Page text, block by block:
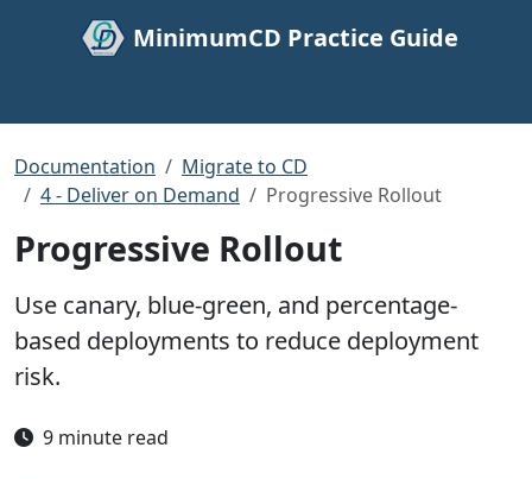
MinimumCD Practice Guide
Documentation
Migrate to CD
4 - Deliver on Demand
Progressive Rollout
Progressive Rollout
Use canary, blue-green, and percentage-
based deployments to reduce deployment
risk.
9 minute read